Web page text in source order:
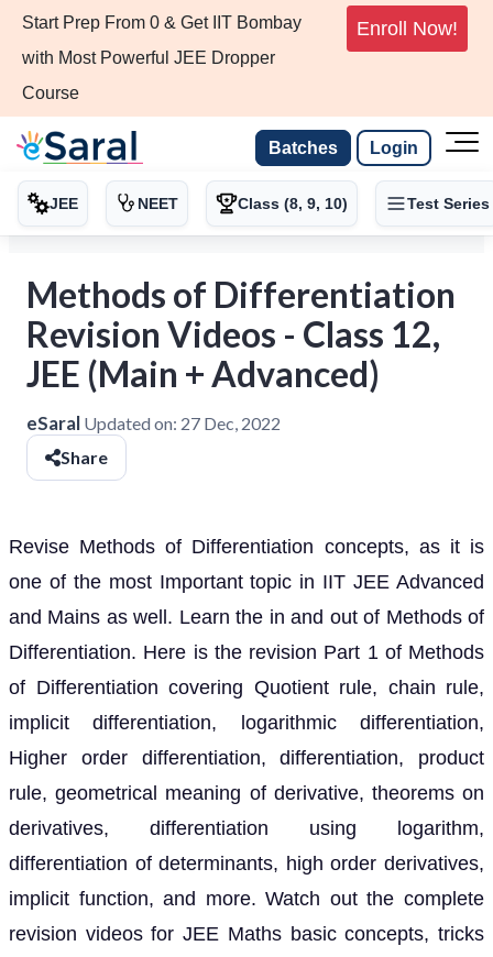
Start Prep From 0 & Get IIT Bombay
with Most Powerful JEE Dropper
Course
Enroll Now!
Batches Login
JEE NEET Class (8, 9, 10) Test Series
Methods of Differentiation
Revision Videos - Class 12,
JEE (Main + Advanced)
eSaral Updated on: 27 Dec, 2022
Share
Revise Methods of Differentiation concepts, as it is
one of the most Important topic in IIT JEE Advanced
and Mains as well. Learn the in and out of Methods of
Differentiation. Here is the revision Part 1 of Methods
of Differentiation covering Quotient rule, chain rule,
implicit differentiation, logarithmic differentiation,
Higher order differentiation, differentiation, product
rule, geometrical meaning of derivative, theorems on
derivatives, differentiation using logarithm,
differentiation of determinants, high order derivatives,
implicit function, and more. Watch out the complete
revision videos for JEE Maths basic concepts, tricks